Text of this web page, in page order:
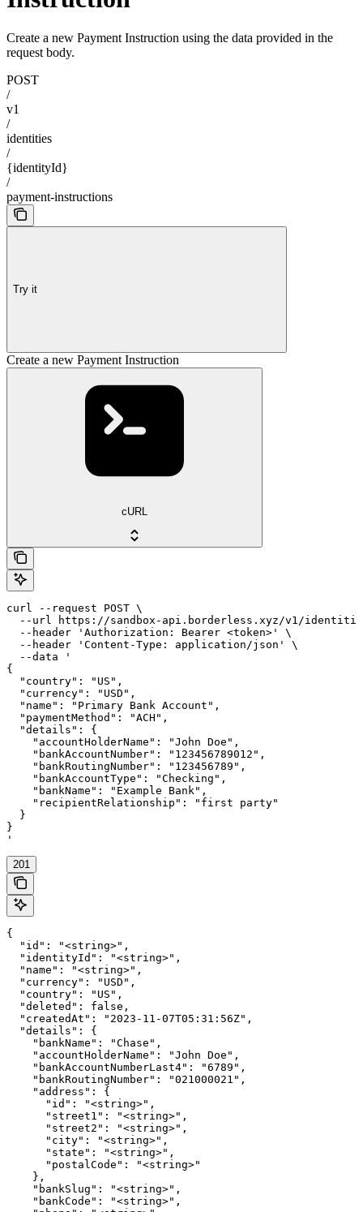
Create a new Payment Instruction using the data provided in the
request body.
POST
/
v1
/
identities
/
{identityId}
/
payment-instructions
Try it
Create a new Payment Instruction
cURL
curl --request POST \
--url https://sandbox-api.borderless.xyz/v1/
  --header 'Authorization: Bearer <token>' \
  --header 'Content-Type: application/json' \
  --data '
{
  "country": "US",
  "currency": "USD",
  "name": "Primary Bank Account",
  "paymentMethod": "ACH",
  "details": {
    "accountHolderName": "John Doe",
    "bankAccountNumber": "123456789012",
    "bankRoutingNumber": "123456789",
    "bankAccountType": "Checking",
    "bankName": "Example Bank",
    "recipientRelationship": "first party"
  }
}
'
201
{
  "id": "<string>",
  "identityId": "<string>",
  "name": "<string>",
  "currency": "USD",
  "country": "US",
  "deleted": false,
  "createdAt": "2023-11-07T05:31:56Z",
  "details": {
    "bankName": "Chase",
    "accountHolderName": "John Doe",
    "bankAccountNumberLast4": "6789",
    "bankRoutingNumber": "021000021",
    "address": {
      "id": "<string>",
      "street1": "<string>",
      "street2": "<string>",
      "city": "<string>",
      "state": "<string>",
      "postalCode": "<string>"
    },
    "bankSlug": "<string>",
    "bankCode": "<string>",